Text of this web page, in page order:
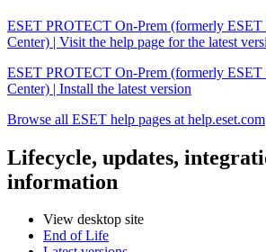
ESET PROTECT On-Prem (formerly ESET
Center) | Visit the help page for the latest
ESET PROTECT On-Prem (formerly ESET
Center) | Install the latest version
Browse all ESET help pages at help.eset.com
Lifecycle, updates,
information
View desktop site
End of Life